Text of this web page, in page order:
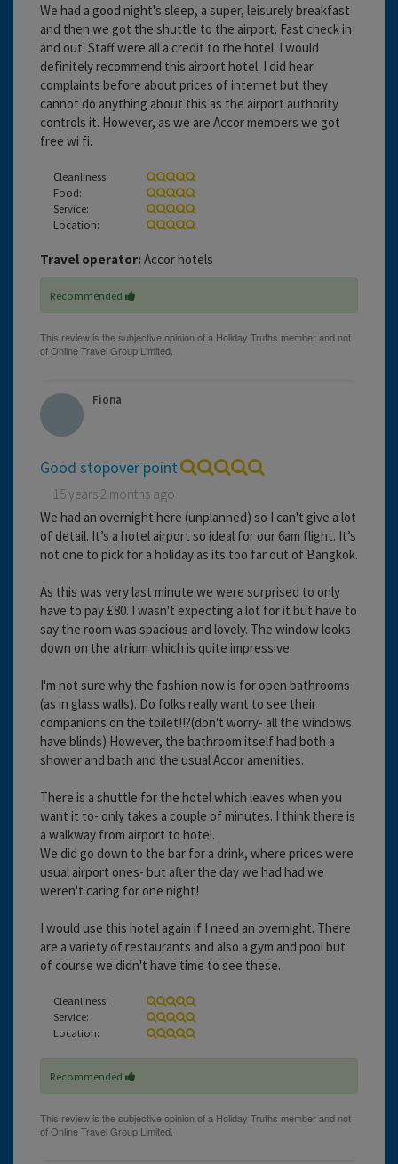
We had a good night's sleep, a super, leisurely breakfast
and then we got the shuttle to the airport. Fast check in
and out. Staff were all a credit to the hotel. I would
definitely recommend this airport hotel. I did hear
complaints before about prices of internet but they
cannot do anything about this as the airport authority
controls it. However, as we are Accor members we got
free wi fi.
Cleanliness:
Food:
Service:
Location:
Travel operator: Accor hotels
Recommended
Fiona
Good stopover point
15 years 2 months ago
We had an overnight here (unplanned) so I can't give a lot
of detail. It’s a hotel airport so ideal for our 6am flight. It’s
not one to pick for a holiday as its too far out of Bangkok.
As this was very last minute we were surprised to only
have to pay £80. I wasn't expecting a lot for it but have to
say the room was spacious and lovely. The window looks
down on the atrium which is quite impressive.
I'm not sure why the fashion now is for open bathrooms
(as in glass walls). Do folks really want to see their
companions on the toilet!!?(don't worry- all the windows
have blinds) However, the bathroom itself had both a
shower and bath and the usual Accor amenities.
There is a shuttle for the hotel which leaves when you
want it to- only takes a couple of minutes. I think there is
a walkway from airport to hotel.
We did go down to the bar for a drink, where prices were
usual airport ones- but after the day we had had we
weren't caring for one night!
I would use this hotel again if I need an overnight. There
are a variety of restaurants and also a gym and pool but
of course we didn't have time to see these.
Cleanliness:
Service:
Location:
Recommended